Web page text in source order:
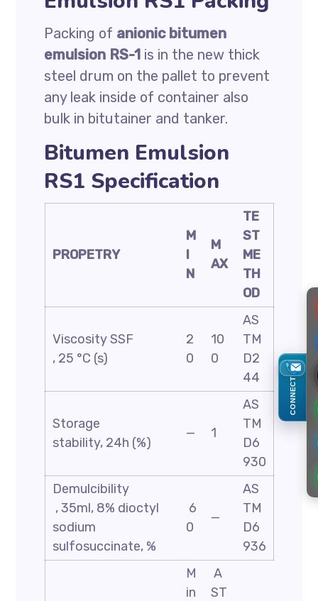
Packing of anionic bitumen
emulsion RS-1 is in the new thick
steel drum on the pallet to prevent
any leak inside of container also
bulk in bitutainer and tanker.
Bitumen Emulsion
RS1 Specification
PROPETRY
M
I
N
M
AX
TE
ST
ME
TH
OD
Viscosity SSF
, 25 °C (s)
2
0
10
0
AS
TM
D2
44
Storage
stability, 24h (%)
— 1
AS
TM
D6
930
Demulcibility
, 35ml, 8% dioctyl
sodium
sulfosuccinate, %
6
0
—
AS
TM
D6
936
M
in
A
ST
CONNECT